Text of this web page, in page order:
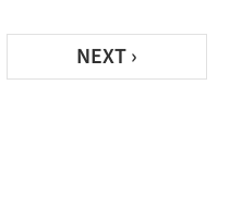
NEXT ›